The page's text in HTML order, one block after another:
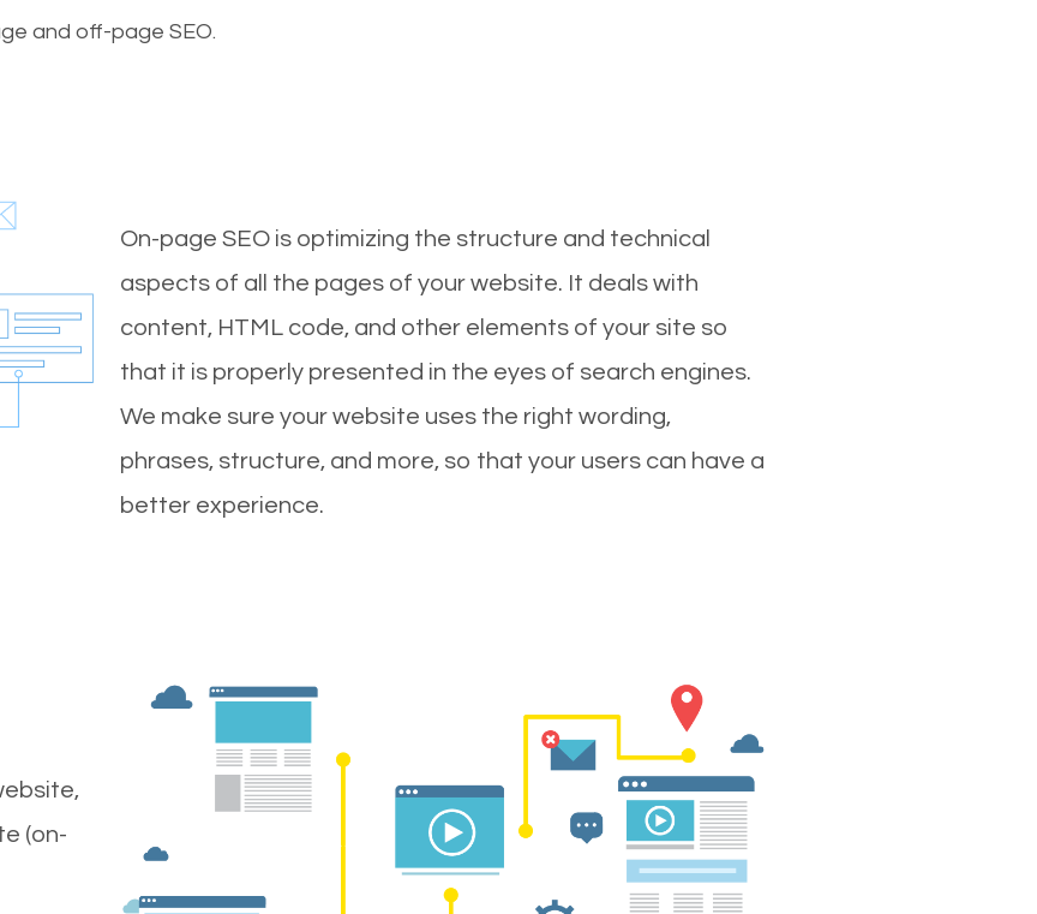
and off-page SEO.
On-page SEO is optimizing the structure and technical
aspects of all the pages of your website. It deals with
content, HTML code, and other elements of your site so
that it is properly presented in the eyes of search engines.
We make sure your website uses the right wording,
phrases, structure, and more, so that your users can have a
better experience.
(on-